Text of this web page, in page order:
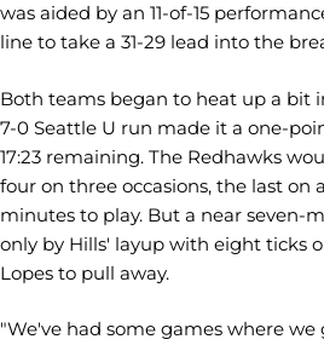
was aided by an 11-of-15
line to take a 31-29 lead into the
Both teams began to heat up a bit
7-0 Seattle U run made it a one-
17:23 remaining. The Redhawks
four on three occasions, the last on
minutes to play. But a near seven-
only by Hills' layup with eight ticks
Lopes to pull away.
"We've had some games where